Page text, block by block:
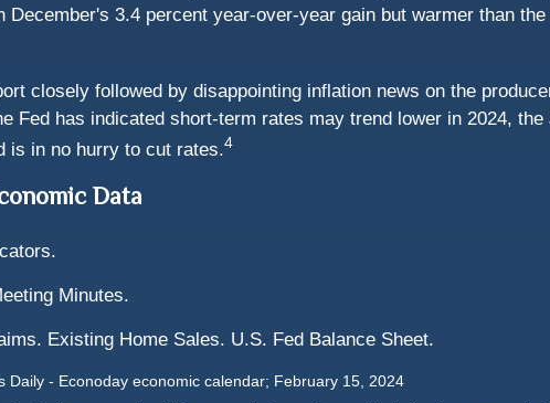
3.4 percent year-over-year gain but warmer than
closely followed by disappointing inflation news on the
Fed has indicated short-term rates may trend lower in 2024,
is in no hurry to cut rates.4
Data
Minutes.
Existing Home Sales. U.S. Fed Balance Sheet.
Daily - Econoday economic calendar; February 15, 2024